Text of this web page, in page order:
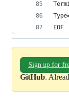
EOF
Sign up for
GitHub.